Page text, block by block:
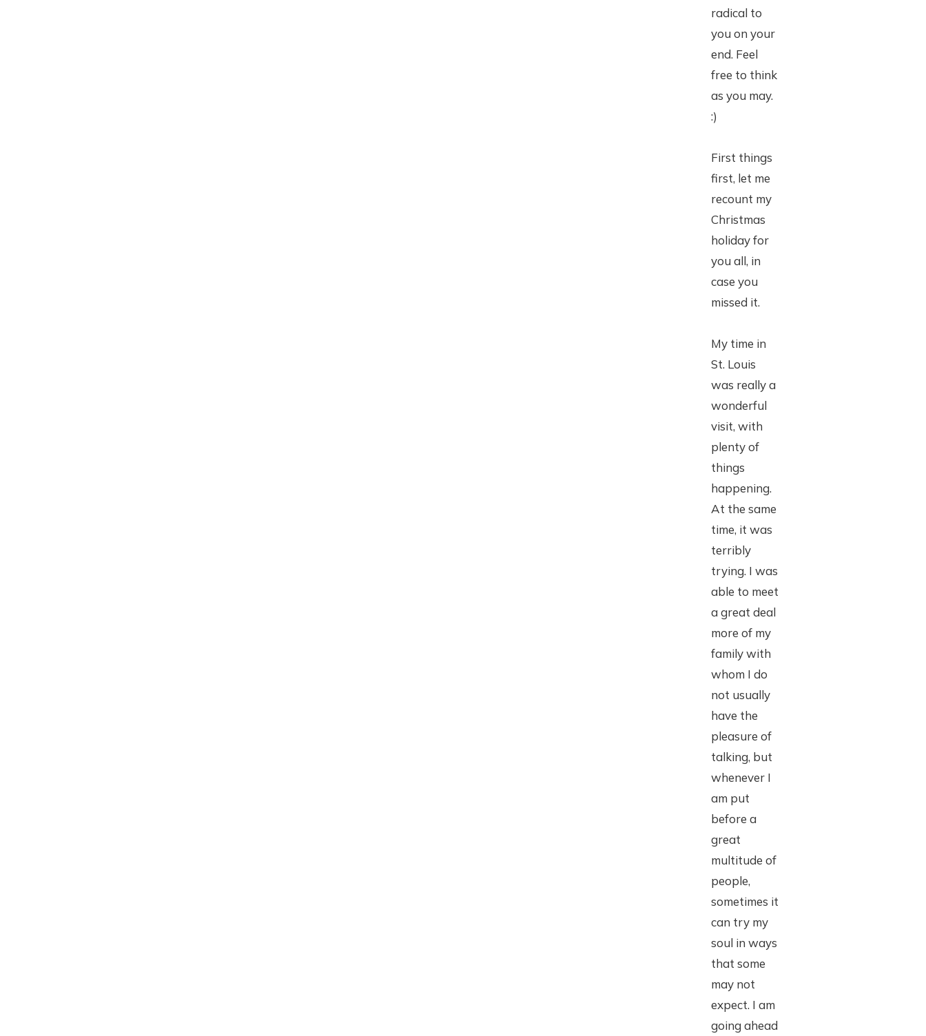
radical to
you on your
end. Feel
free to think
as you may.
:)
First things
first, let me
recount my
Christmas
holiday for
you all, in
case you
missed it.
My time in
St. Louis
was really a
wonderful
visit, with
plenty of
things
happening.
At the same
time, it was
terribly
trying. I was
able to meet
a great deal
more of my
family with
whom I do
not usually
have the
pleasure of
talking, but
whenever I
am put
before a
great
multitude of
people,
sometimes it
can try my
soul in ways
that some
may not
expect. I am
going ahead